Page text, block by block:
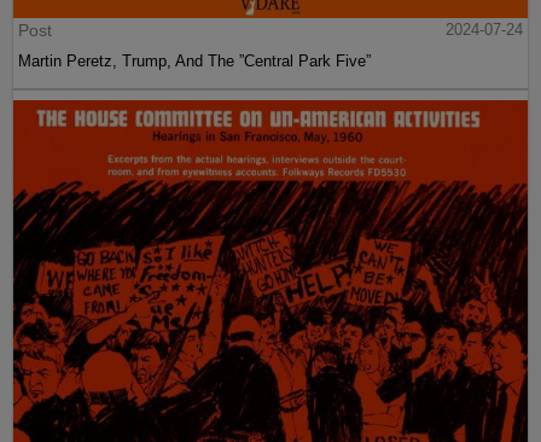
Post
2024-07-24
Martin Peretz, Trump, And The ”Central Park Five”